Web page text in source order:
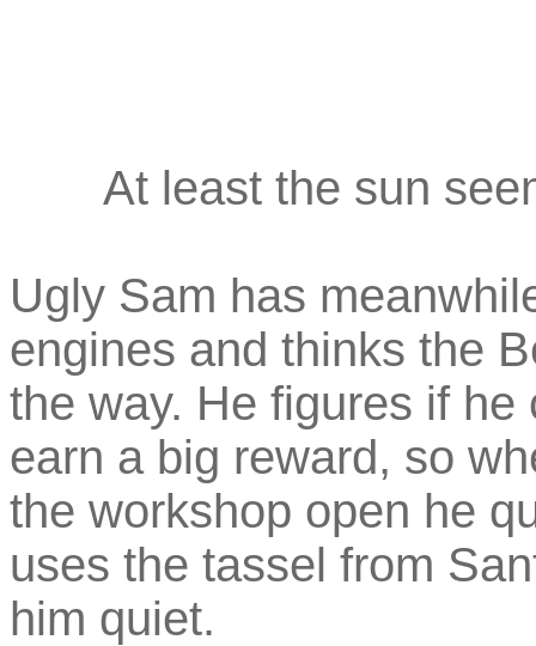
At least the sun
Ugly Sam has
engines and thinks the
the way. He figures if
earn a big reward, so
the workshop open he
uses the tassel from
him quiet.